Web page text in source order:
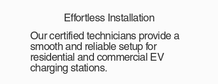
Effortless Installation
Our certified technicians provide a
smooth and reliable setup for
residential and commercial EV
charging stations.